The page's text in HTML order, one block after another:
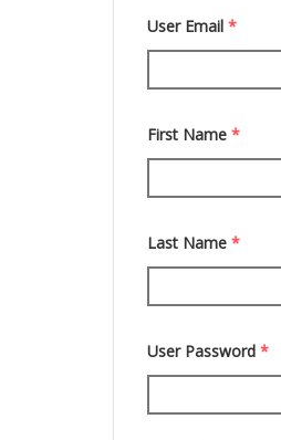
User Email *
First Name *
Last Name *
User Password *